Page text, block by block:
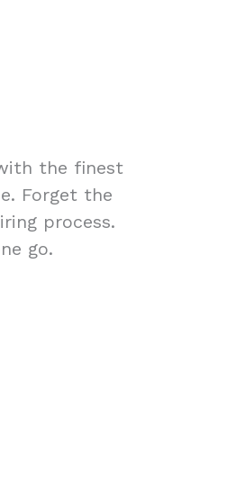
the finest
Forget the
process.
go.